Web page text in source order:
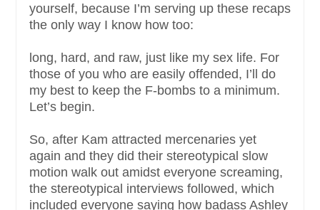
yourself, because I’m serving up these recaps
the only way I know how too:
long, hard, and raw, just like my sex life. For
those of you who are easily offended, I’ll do
my best to keep the F-bombs to a minimum.
Let’s begin.
So, after Kam attracted mercenaries yet
again and they did their stereotypical slow
motion walk out amidst everyone screaming,
the stereotypical interviews followed, which
included everyone saying how badass Ashley